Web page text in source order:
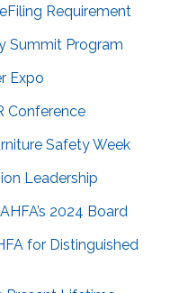
Requirement
Summit Program
Expo
Conference
Safety Week
Leadership
2024 Board
for Distinguished